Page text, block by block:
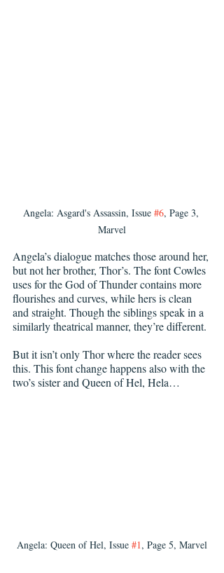
Angela: Asgard's Assassin, Issue #6, Page 3,
Marvel
Angela’s dialogue matches those around her,
but not her brother, Thor’s. The font Cowles
uses for the God of Thunder contains more
flourishes and curves, while hers is clean
and straight. Though the siblings speak in a
similarly theatrical manner, they’re different.
But it isn’t only Thor where the reader sees
this. This font change happens also with the
two’s sister and Queen of Hel, Hela…
Angela: Queen of Hel, Issue #1, Page 5, Marvel